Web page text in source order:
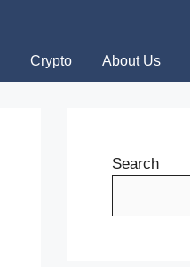
Crypto About Us
Search